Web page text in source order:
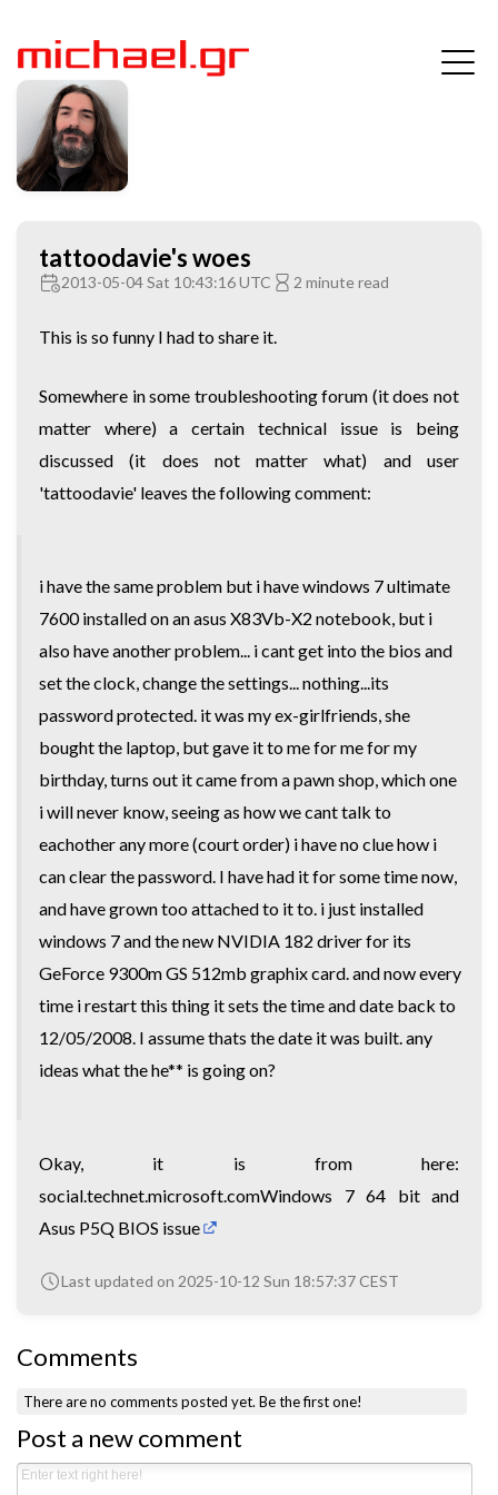
tattoodavie's woes
2013-05-04 Sat 10:43:16 UTC 2 minute read
This is so funny I had to share it.
Somewhere in some troubleshooting forum (it does not
matter where) a certain technical issue is being
discussed (it does not matter what) and user
'tattoodavie' leaves the following comment:
i have the same problem but i have windows 7 ultimate
7600 installed on an asus X83Vb-X2 notebook, but i
also have another problem... i cant get into the bios and
set the clock, change the settings... nothing...its
password protected. it was my ex-girlfriends, she
bought the laptop, but gave it to me for me for my
birthday, turns out it came from a pawn shop, which one
i will never know, seeing as how we cant talk to
eachother any more (court order) i have no clue how i
can clear the password. I have had it for some time now,
and have grown too attached to it to. i just installed
windows 7 and the new NVIDIA 182 driver for its
GeForce 9300m GS 512mb graphix card. and now every
time i restart this thing it sets the time and date back to
12/05/2008. I assume thats the date it was built. any
ideas what the he** is going on?
Okay, it is from here:
social.technet.microsoft.comWindows 7 64 bit and
Asus P5Q BIOS issue
Last updated on 2025-10-12 Sun 18:57:37 CEST
Comments
There are no comments posted yet.Be the first one!
Post a new comment